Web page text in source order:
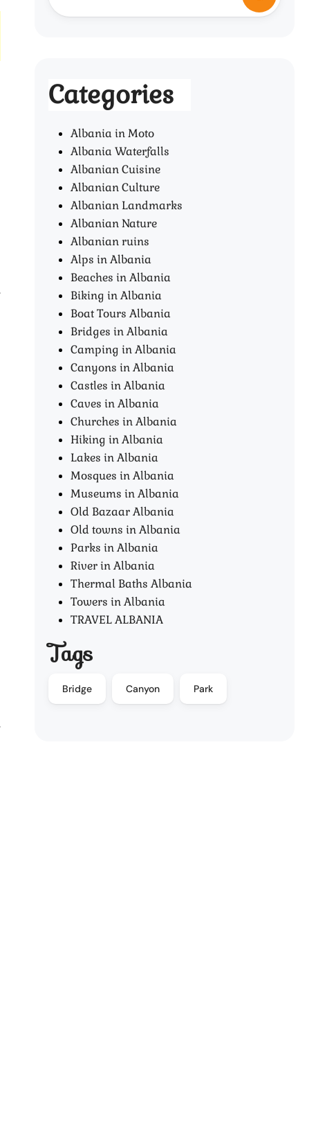
Categories
Albania in Moto
Albania Waterfalls
Albanian Cuisine
Albanian Culture
Albanian Landmarks
Albanian Nature
Albanian ruins
Alps in Albania
Beaches in Albania
Biking in Albania
Boat Tours Albania​
Bridges in Albania
Camping in Albania
Canyons in Albania
Castles in Albania
Caves in Albania
Churches in Albania
Hiking in Albania
Lakes in Albania
Mosques in Albania
Museums in Albania
Old Bazaar Albania
Old towns in Albania
Parks in Albania
River in Albania
Thermal Baths Albania
Towers in Albania
TRAVEL ALBANIA
Tags
Bridge Canyon Park